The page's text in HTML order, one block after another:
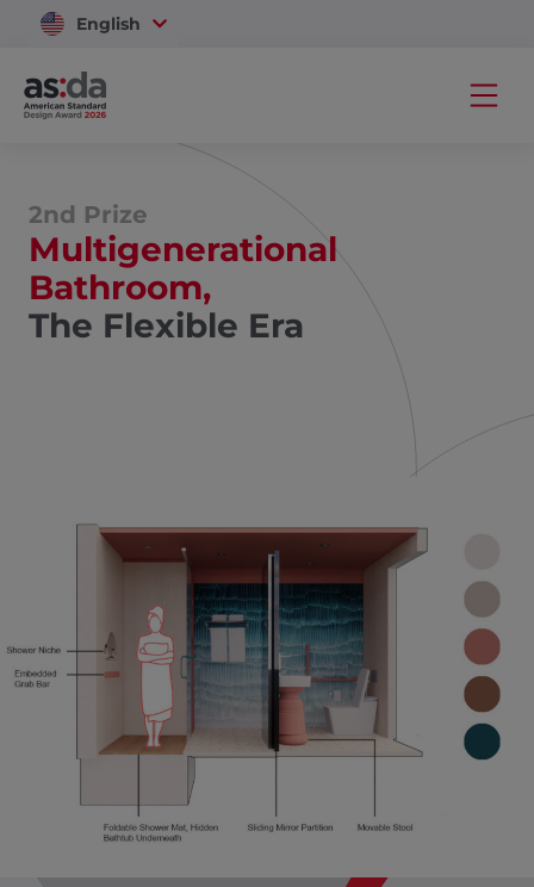
English
Vietnam
2nd Prize
Multigenerational
Bathroom,
The Flexible Era